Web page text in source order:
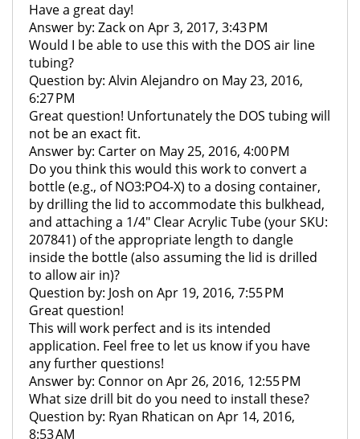
Have a great day!
Answer by: Zack on Apr 3, 2017, 3:43 PM
Would I be able to use this with the DOS air line
tubing?
Question by: Alvin Alejandro on May 23, 2016,
6:27 PM
Great question! Unfortunately the DOS tubing will
not be an exact fit.
Answer by: Carter on May 25, 2016, 4:00 PM
Do you think this would this work to convert a
bottle (e.g., of NO3:PO4-X) to a dosing container,
by drilling the lid to accommodate this bulkhead,
and attaching a 1/4" Clear Acrylic Tube (your SKU:
207841) of the appropriate length to dangle
inside the bottle (also assuming the lid is drilled
to allow air in)?
Question by: Josh on Apr 19, 2016, 7:55 PM
Great question!
This will work perfect and is its intended
application. Feel free to let us know if you have
any further questions!
Answer by: Connor on Apr 26, 2016, 12:55 PM
What size drill bit do you need to install these?
Question by: Ryan Rhatican on Apr 14, 2016,
8:53 AM